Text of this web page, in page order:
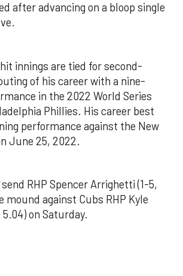
after advancing on a bloop single
innings are tied for second-
of his career with a nine-
in the 2022 World Series
Phillies. His career best
performance against the New
June 25, 2022.
RHP Spencer Arrighetti (1-5,
mound against Cubs RHP Kyle
on Saturday.